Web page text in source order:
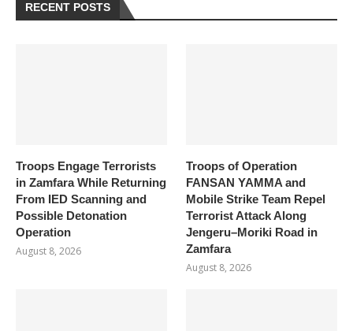
RECENT POSTS
Troops Engage Terrorists
in Zamfara While Returning
From IED Scanning and
Possible Detonation
Operation
August 8, 2026
Troops of Operation
FANSAN YAMMA and
Mobile Strike Team Repel
Terrorist Attack Along
Jengeru–Moriki Road in
Zamfara
August 8, 2026